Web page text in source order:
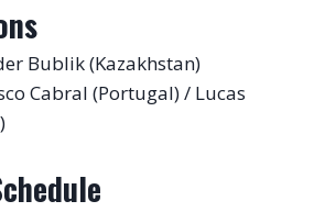
Bublik (Kazakhstan)
Cabral (Portugal) / Lucas